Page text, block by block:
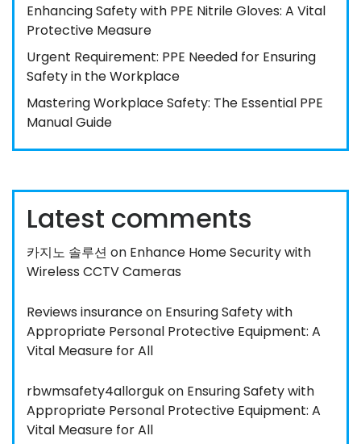
Enhancing Safety with PPE Nitrile Gloves: A Vital
Protective Measure
Urgent Requirement: PPE Needed for Ensuring
Safety in the Workplace
Mastering Workplace Safety: The Essential PPE
Manual Guide
Latest comments
카지노 솔루션 on Enhance Home Security with
Wireless CCTV Cameras
Reviews insuranceon Ensuring Safety with
Appropriate Personal Protective Equipment: A
Vital Measure for All
rbwmsafety4allorgukon Ensuring Safety with
Appropriate Personal Protective Equipment: A
Vital Measure for All